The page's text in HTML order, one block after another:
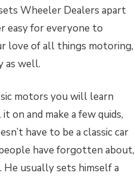
Wheeler Dealers apart
easy for everyone to
love of all things motoring,
as well.
motors you will learn
on and make a few quids,
have to be a classic car
have forgotten about,
usually sets himself a